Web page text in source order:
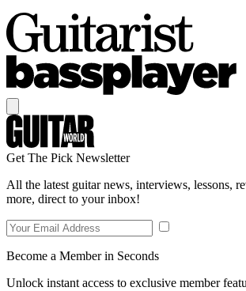
Get The Pick Newsletter
All the latest guitar news, interviews, lessons,
more, direct to your inbox!
Become a Member in Seconds
Unlock instant access to exclusive member